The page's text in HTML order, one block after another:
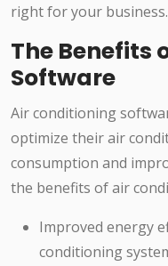
right for your business.
The Benefits
Software
Air conditioning
optimize their air
consumption and
the benefits of air
Improved energy
conditioning